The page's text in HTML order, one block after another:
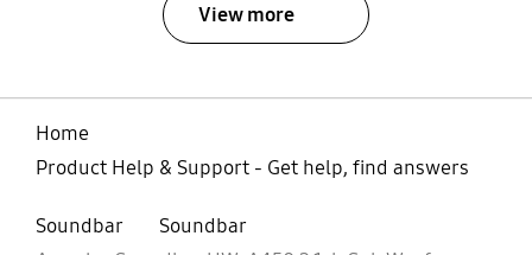
View more
Home
Product Help & Support - Get help, find answers
Soundbar
Soundbar